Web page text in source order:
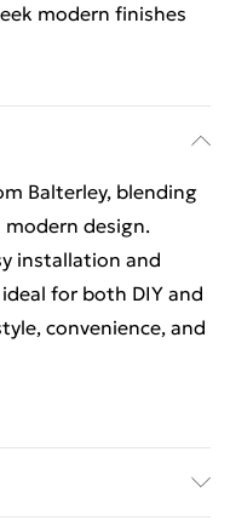
modern finishes
Balterley, blending
design.
installation and
for both DIY and
convenience, and